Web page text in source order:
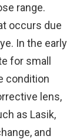
range.
occurs due
In the early
for small
condition
lens,
as Lasik,
and